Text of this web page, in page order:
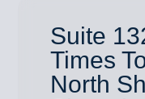
Suite
Times
North